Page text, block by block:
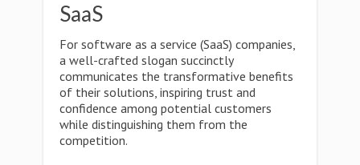
SaaS
For software as a service (SaaS) companies,
a well-crafted slogan succinctly
communicates the transformative benefits
of their solutions, inspiring trust and
confidence among potential customers
while distinguishing them from the
competition.